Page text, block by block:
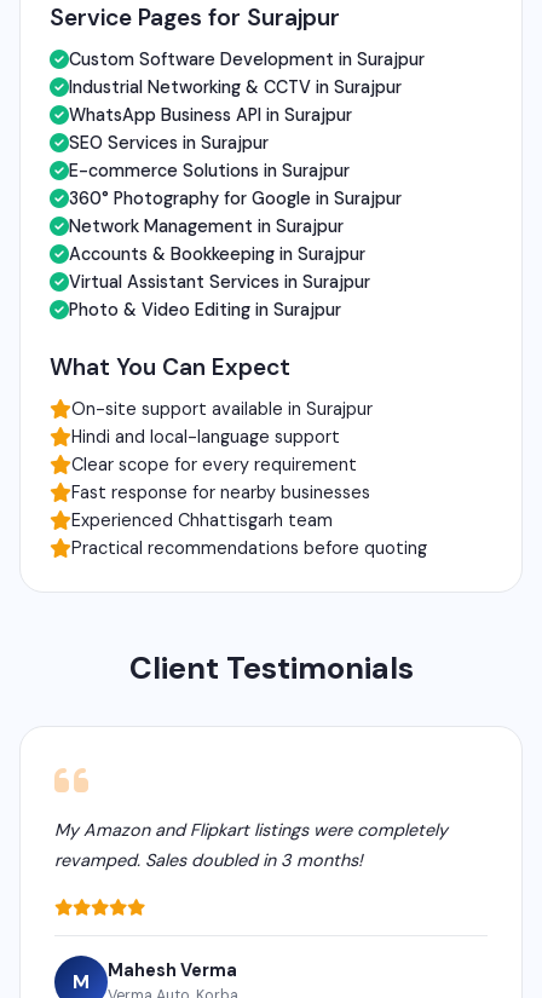
Service Pages for Surajpur
Custom Software Development in Surajpur
Industrial Networking & CCTV in Surajpur
WhatsApp Business API in Surajpur
SEO Services in Surajpur
E-commerce Solutions in Surajpur
360° Photography for Google in Surajpur
Network Management in Surajpur
Accounts & Bookkeeping in Surajpur
Virtual Assistant Services in Surajpur
Photo & Video Editing in Surajpur
What You Can Expect
On-site support available in Surajpur
Hindi and local-language support
Clear scope for every requirement
Fast response for nearby businesses
Experienced Chhattisgarh team
Practical recommendations before quoting
Client Testimonials
My Amazon and Flipkart listings were completely
revamped. Sales doubled in 3 months!
M Mahesh Verma